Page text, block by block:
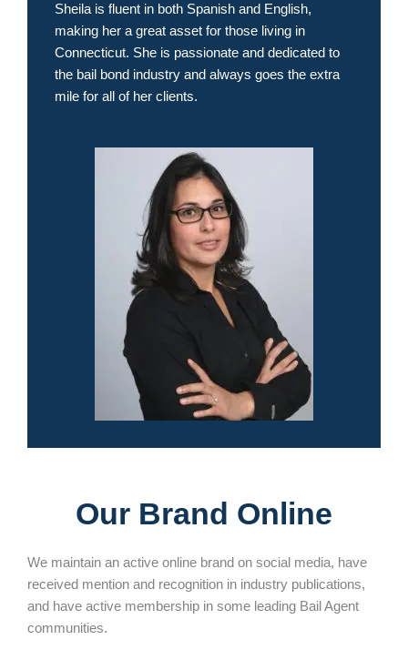
Sheila is fluent in both Spanish and English,
making her a great asset for those living in
Connecticut. She is passionate and dedicated to
the bail bond industry and always goes the extra
mile for all of her clients.
Our Brand Online
We maintain an active online brand on social media, have
received mention and recognition in industry publications,
and have active membership in some leading Bail Agent
communities.